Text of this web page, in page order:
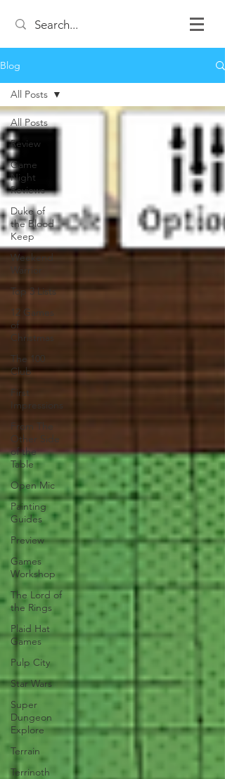
Blog
All Posts
Review
Game
Night
Reviews
Duke of
the Blood
Keep
Weekend
Warrior
Top 3 Lists
12 Games
of
Christmas
The 100
Club
First
Impressions
From The
Other Side
of the
Table
Open Mic
Painting
Guides
Preview
Games
Workshop
The Lord of
the Rings
Plaid Hat
Games
Pulp City
Star Wars
Super
Dungeon
Explore
Terrain
Terrinoth
All Posts